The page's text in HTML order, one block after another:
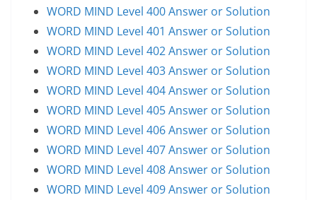
WORD MIND Level 400 Answer or Solution
WORD MIND Level 401 Answer or Solution
WORD MIND Level 402 Answer or Solution
WORD MIND Level 403 Answer or Solution
WORD MIND Level 404 Answer or Solution
WORD MIND Level 405 Answer or Solution
WORD MIND Level 406 Answer or Solution
WORD MIND Level 407 Answer or Solution
WORD MIND Level 408 Answer or Solution
WORD MIND Level 409 Answer or Solution